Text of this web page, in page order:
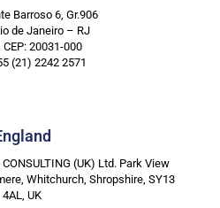
Barroso 6, Gr.906
de Janeiro – RJ
20031-000
(21) 2242 2571
(UK) Ltd. Park View
Whitchurch, Shropshire, SY13
4AL, UK